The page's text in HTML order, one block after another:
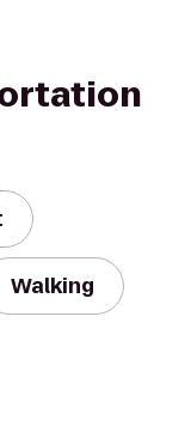
Walking